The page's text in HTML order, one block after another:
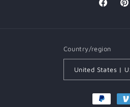
Facebook
Country/region
Payment